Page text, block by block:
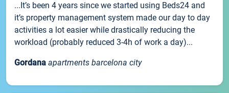
...It’s been 4 years since we started using Beds24 and
it’s property management system made our day to day
activities a lot easier while drastically reducing the
workload (probably reduced 3-4h of work a day)...
Gordana apartments barcelona city